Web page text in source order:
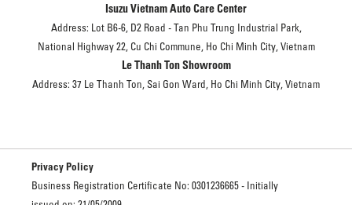
Isuzu Vietnam Auto Care Center
Address: Lot B6-6, D2 Road - Tan Phu Trung Industrial Park,
National Highway 22, Cu Chi Commune, Ho Chi Minh City, Vietnam
Le Thanh Ton Showroom
Address: 37 Le Thanh Ton, Sai Gon Ward, Ho Chi Minh City, Vietnam
Privacy Policy
Business Registration Certificate No: 0301236665 - Initially